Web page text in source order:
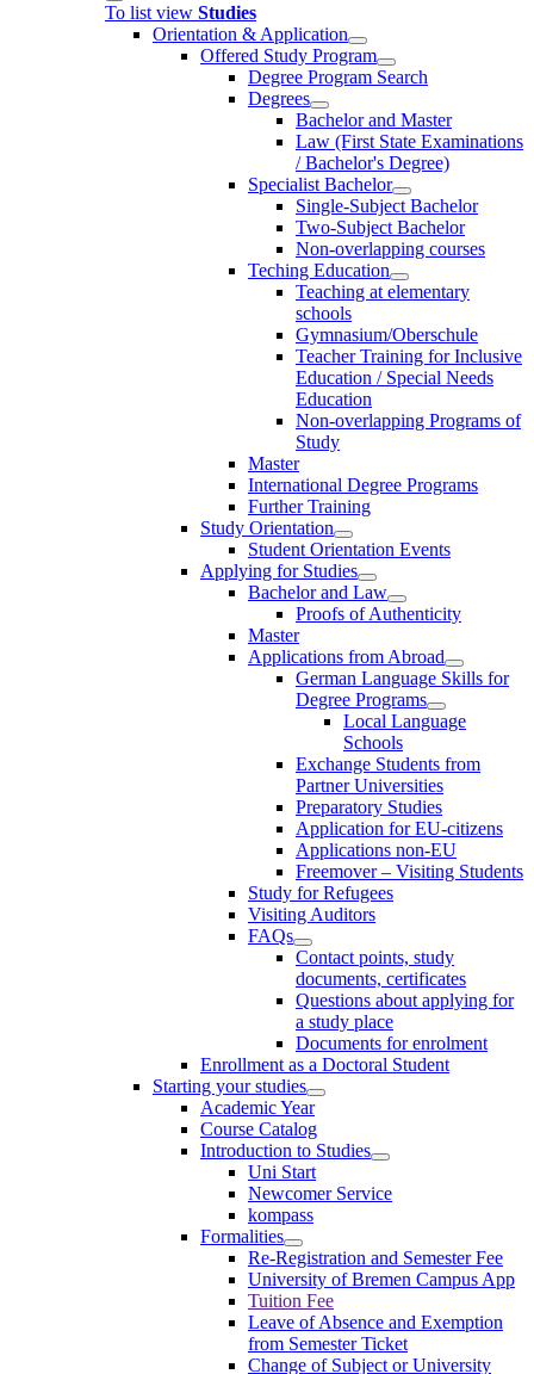
To list view Studies
Orientation & Application
Offered Study Program
Degree Program Search
Degrees
Bachelor and Master
Law (First State Examinations
/ Bachelor's Degree)
Specialist Bachelor
Single-Subject Bachelor
Two-Subject Bachelor
Non-overlapping courses
Teching Education
Teaching at elementary
schools
Gymnasium/Oberschule
Teacher Training for Inclusive
Education / Special Needs
Education
Non-overlapping Programs of
Study
Master
International Degree Programs
Further Training
Study Orientation
Student Orientation Events
Applying for Studies
Bachelor and Law
Proofs of Authenticity
Master
Applications from Abroad
German Language Skills for
Degree Programs
Local Language
Schools
Exchange Students from
Partner Universities
Preparatory Studies
Application for EU-citizens
Applications non-EU
Freemover – Visiting Students
Study for Refugees
Visiting Auditors
FAQs
Contact points, study
documents, certificates
Questions about applying for
a study place
Documents for enrolment
Enrollment as a Doctoral Student
Starting your studies
Academic Year
Course Catalog
Introduction to Studies
Uni Start
Newcomer Service
kompass
Formalities
Re-Registration and Semester Fee
University of Bremen Campus App
Tuition Fee
Leave of Absence and Exemption
from Semester Ticket
Change of Subject or University